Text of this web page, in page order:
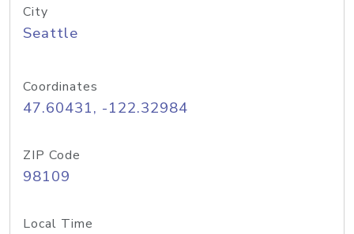
City
Seattle
Coordinates
47.60431, -122.32984
ZIP Code
98109
Local Time